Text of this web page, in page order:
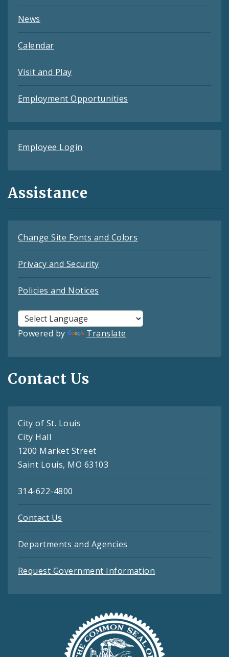
News
Calendar
Visit and Play
Employment Opportunities
Employee Login
Assistance
Change Site Fonts and Colors
Privacy and Security
Policies and Notices
Powered by Translate
Contact Us
City of St. Louis
City Hall
1200 Market Street
Saint Louis, MO 63103
314-622-4800
Contact Us
Departments and Agencies
Request Government Information